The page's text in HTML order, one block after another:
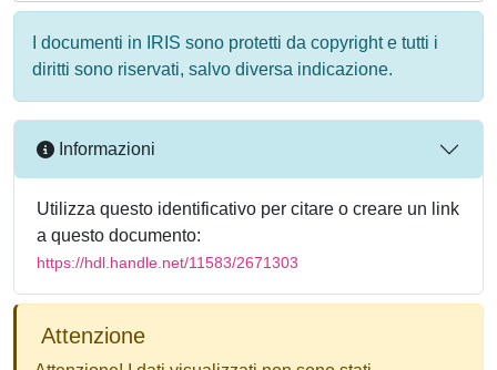
I documenti in IRIS sono protetti da copyright e tutti i
diritti sono riservati, salvo diversa indicazione.
Informazioni
Utilizza questo identificativo per citare o creare un link
a questo documento:
https://hdl.handle.net/11583/2671303
Attenzione